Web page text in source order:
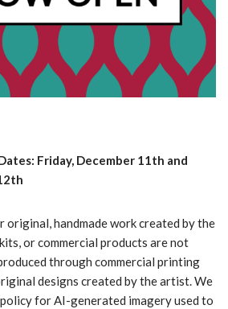
Friday, December 11th and
handmade work created by the
or commercial products are not
through commercial printing
designs created by the artist. We
for AI-generated imagery used to